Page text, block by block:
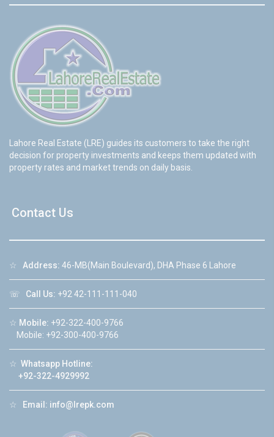
Lahore Real Estate (LRE) guides its customers to take the right
decision for property investments and keeps them updated with
property rates and market trends on daily basis.
Contact Us
☆ Address: 46-MB(Main Boulevard), DHA Phase 6 Lahore
☏ Call Us: +92 42-111-111-040
☆ Mobile: +92-322-400-9766
Mobile: +92-300-400-9766
☆ Whatsapp Hotline:
+92-322-4929992
☆ Email: info@lrepk.com